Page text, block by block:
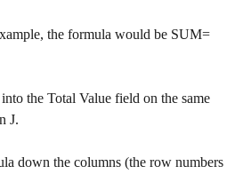
the formula would be SUM=
the Total Value field on the same
J.
down the columns (the row numbers